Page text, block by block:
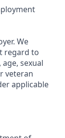
We
regard to
sexual
veteran
applicable